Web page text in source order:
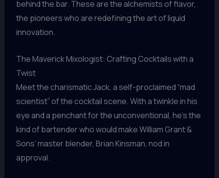
behind the bar. These are the alchemists of flavor,
the pioneers who are redefining the art of liquid
innovation.
The Maverick Mixologist: Crafting Cocktails with a
Twist
Meet the charismatic Jack, a self-proclaimed “mad
scientist” of the cocktail scene. With a twinkle in his
eye and a penchant for the unconventional, he’s the
kind of bartender who would make William Grant &
Sons’ master blender, Brian Kinsman, nod in
approval.